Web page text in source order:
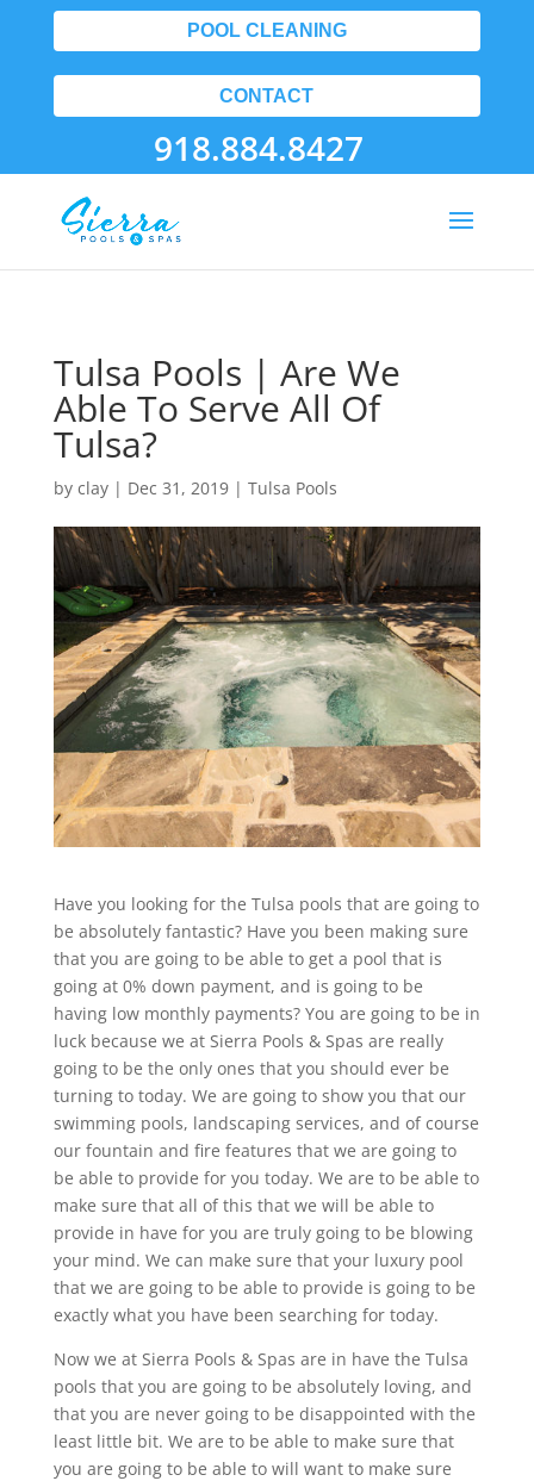
POOL CLEANING
CONTACT
918.884.8427
Tulsa Pools | Are We
Able To Serve All Of
Tulsa?
by clay| Dec 31, 2019| Tulsa Pools
Have you looking for the Tulsa pools that are going to
be absolutely fantastic? Have you been making sure
that you are going to be able to get a pool that is
going at 0% down payment, and is going to be
having low monthly payments? You are going to be in
luck because we at Sierra Pools & Spas are really
going to be the only ones that you should ever be
turning to today. We are going to show you that our
swimming pools, landscaping services, and of course
our fountain and fire features that we are going to
be able to provide for you today. We are to be able to
make sure that all of this that we will be able to
provide in have for you are truly going to be blowing
your mind. We can make sure that your luxury pool
that we are going to be able to provide is going to be
exactly what you have been searching for today.
Now we at Sierra Pools & Spas are in have the Tulsa
pools that you are going to be absolutely loving, and
that you are never going to be disappointed with the
least little bit. We are to be able to make sure that
you are going to be able to will want to make sure